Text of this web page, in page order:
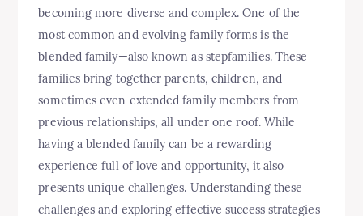
becoming more diverse and complex. One of the
most common and evolving family forms is the
blended family—also known as stepfamilies. These
families bring together parents, children, and
sometimes even extended family members from
previous relationships, all under one roof. While
having a blended family can be a rewarding
experience full of love and opportunity, it also
presents unique challenges. Understanding these
challenges and exploring effective success strategies